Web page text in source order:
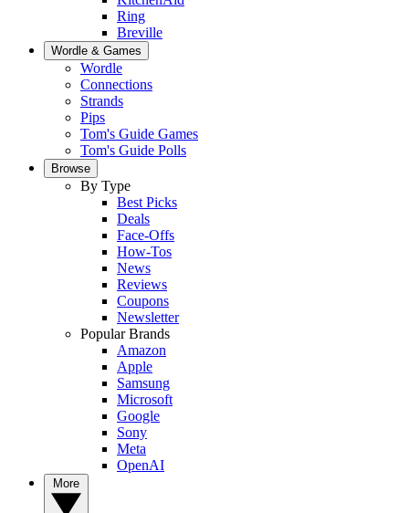
Ring
Breville
Wordle & Games
Wordle
Connections
Strands
Pips
Tom's Guide Games
Tom's Guide Polls
Browse
By Type
Best Picks
Deals
Face-Offs
How-Tos
News
Reviews
Coupons
Newsletter
Popular Brands
Amazon
Apple
Samsung
Microsoft
Google
Sony
Meta
OpenAI